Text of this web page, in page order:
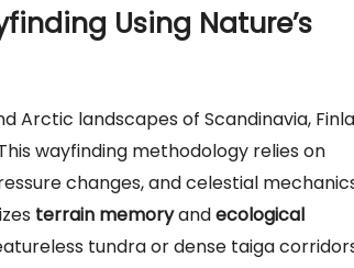
Using Nature’s
Arctic landscapes of Scandinavia,
wayfinding methodology relies on
changes, and celestial
terrain memoryandecological
tundra or dense taiga